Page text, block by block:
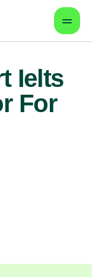
Ielts
For